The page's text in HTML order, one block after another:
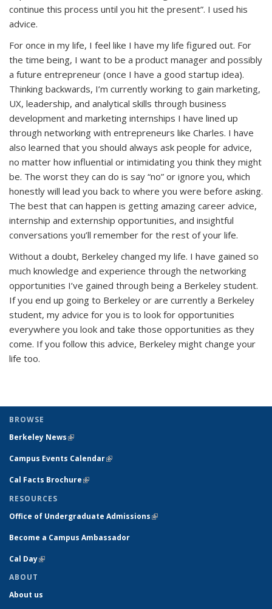
continue this process until you hit the present”. I used his
advice.
For once in my life, I feel like I have my life figured out. For
the time being, I want to be a product manager and possibly
a future entrepreneur (once I have a good startup idea).
Thinking backwards, I’m currently working to gain marketing,
UX, leadership, and analytical skills through business
development and marketing internships I have lined up
through networking with entrepreneurs like Charles. I have
also learned that you should always ask people for advice,
no matter how influential or intimidating you think they might
be. The worst they can do is say “no” or ignore you, which
honestly will lead you back to where you were before asking.
The best that can happen is getting amazing career advice,
internship and externship opportunities, and insightful
conversations you’ll remember for the rest of your life.
Without a doubt, Berkeley changed my life. I have gained so
much knowledge and experience through the networking
opportunities I’ve gained through being a Berkeley student.
If you end up going to Berkeley or are currently a Berkeley
student, my advice for you is to look for opportunities
everywhere you look and take those opportunities as they
come. If you follow this advice, Berkeley might change your
life too.
BROWSE
Berkeley News(link is external)
Campus Events Calendar(link is external)
Cal Facts Brochure(link is external)
RESOURCES
Office of Undergraduate Admissions(link is external)
Become a Campus Ambassador
Cal Day(link is external)
ABOUT
About us